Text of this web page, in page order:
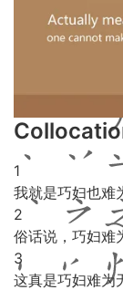
1
我就是巧妇也难
2
俗话说，巧妇难
3
这真是巧妇难为